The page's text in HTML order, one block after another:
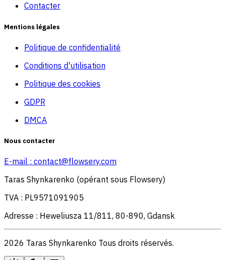
Contacter
Mentions légales
Politique de confidentialité
Conditions d'utilisation
Politique des cookies
GDPR
DMCA
Nous contacter
E-mail : contact@flowsery.com
Taras Shynkarenko (opérant sous Flowsery)
TVA : PL9571091905
Adresse : Heweliusza 11/811, 80-890, Gdansk
2026 Taras Shynkarenko Tous droits réservés.